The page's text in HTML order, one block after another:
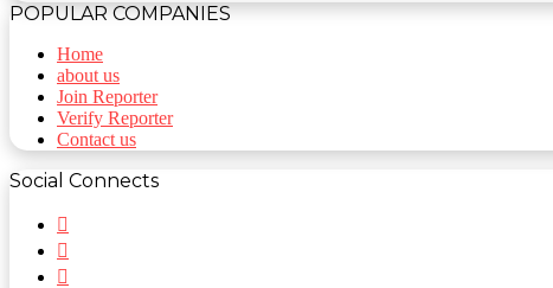
POPULAR COMPANIES
Home
about us
Join Reporter
Verify Reporter
Contact us
Social Connects